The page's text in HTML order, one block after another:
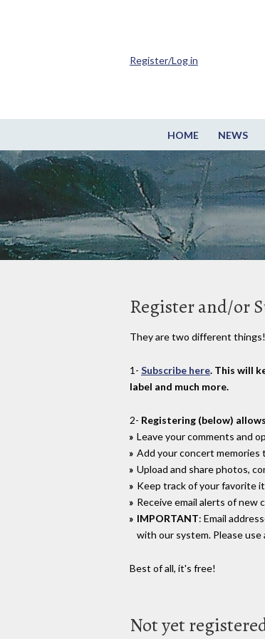
HOME NEWS
Register/Log in
Register and/or
They are two different things!
1- Subscribe here. This will
label and much more.
2- Registering (below)
Leave your comments and
Add your concert memories
Upload and share photos,
Keep track of your favorite
Receive email alerts of new
IMPORTANT: Email
with our system. Please use
Best of all, it's free!
Not yet